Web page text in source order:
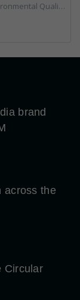
Street Cleaning
brand
across the
Circular